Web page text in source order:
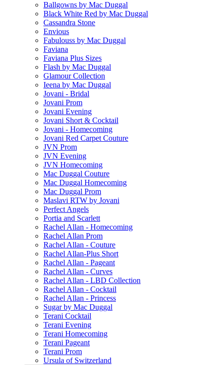
Ballgowns by Mac Duggal
Black White Red by Mac Duggal
Cassandra Stone
Envious
Fabulouss by Mac Duggal
Faviana
Faviana Plus Sizes
Flash by Mac Duggal
Glamour Collection
Ieena by Mac Duggal
Jovani - Bridal
Jovani Prom
Jovani Evening
Jovani Short & Cocktail
Jovani - Homecoming
Jovani Red Carpet Couture
JVN Prom
JVN Evening
JVN Homecoming
Mac Duggal Couture
Mac Duggal Homecoming
Mac Duggal Prom
Maslavi RTW by Jovani
Perfect Angels
Portia and Scarlett
Rachel Allan - Homecoming
Rachel Allan Prom
Rachel Allan - Couture
Rachel Allan-Plus Short
Rachel Allan - Pageant
Rachel Allan - Curves
Rachel Allan - LBD Collection
Rachel Allan - Cocktail
Rachel Allan - Princess
Sugar by Mac Duggal
Terani Cocktail
Terani Evening
Terani Homecoming
Terani Pageant
Terani Prom
Ursula of Switzerland